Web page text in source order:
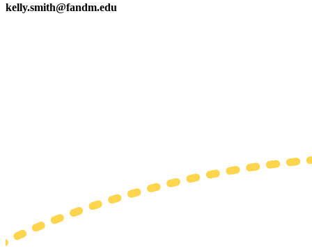
kelly.smith@fandm.edu